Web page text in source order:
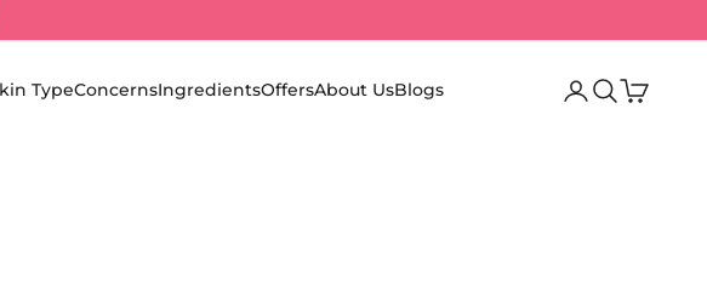
TypeConcernsIngredientsOffersAbout UsBlogs LoginSearch
Cart